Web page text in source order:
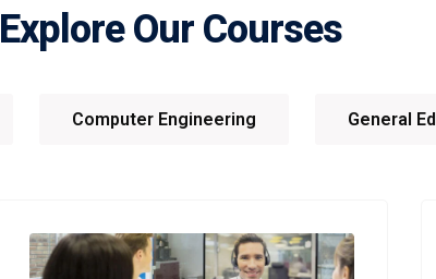
Explore Our Courses
Computer Engineering General